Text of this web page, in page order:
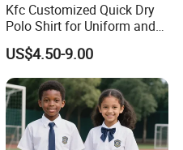
Kfc Customized Quick Dry
Polo Shirt for Uniform and
Workwear
US$4.50-9.00